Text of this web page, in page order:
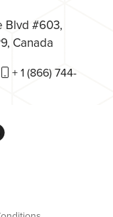
Blvd #603,
Canada
+ 1 (866) 744-